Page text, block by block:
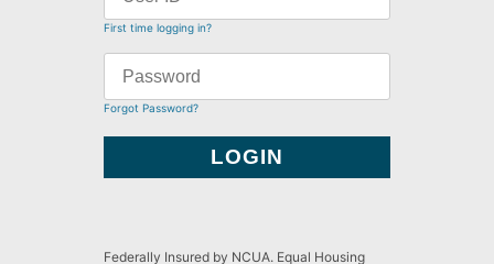
First time logging in?
Forgot Password?
Federally Insured by NCUA. Equal Housing